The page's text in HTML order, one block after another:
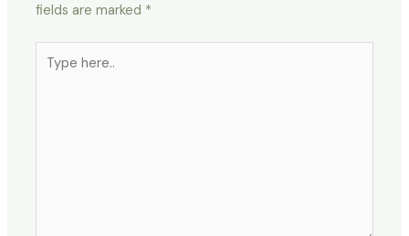
fields are marked *
here..